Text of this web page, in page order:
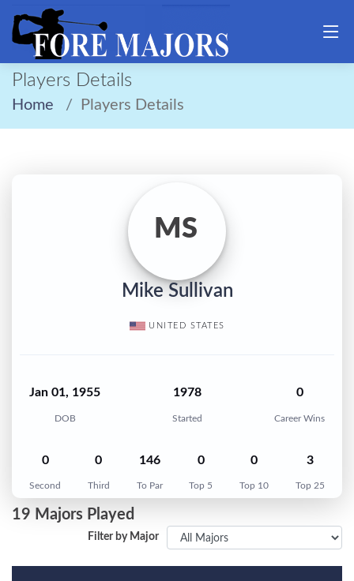
Players Details
Home Players Details
MS
Mike Sullivan
UNITED STATES
Jan 01, 1955
DOB
1978
Started
0
Career Wins
0
Second
0
Third
146
To Par
0
Top 5
0
Top 10
3
Top 25
19 Majors Played
Filter by Major